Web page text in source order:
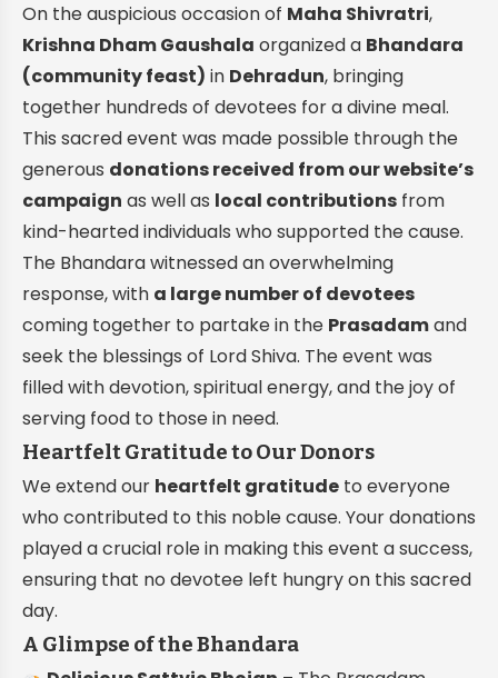
On the auspicious occasion of Maha Shivratri,
Krishna Dham Gaushala organized a Bhandara
(community feast) in Dehradun, bringing
together hundreds of devotees for a divine meal.
This sacred event was made possible through the
generous donations received from our website’s
campaign as well as local contributions from
kind-hearted individuals who supported the cause.
The Bhandara witnessed an overwhelming
response, with a large number of devotees
coming together to partake in the Prasadamand
seek the blessings of Lord Shiva. The event was
filled with devotion, spiritual energy, and the joy of
serving food to those in need.
Heartfelt Gratitude to Our Donors
We extend our heartfelt gratitude to everyone
who contributed to this noble cause. Your donations
played a crucial role in making this event a success,
ensuring that no devotee left hungry on this sacred
day.
A Glimpse of the Bhandara